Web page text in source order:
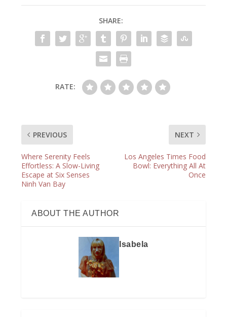
SHARE:
RATE:
PREVIOUS
Where Serenity Feels
Effortless: A Slow-Living
Escape at Six Senses
Ninh Van Bay
NEXT
Los Angeles Times Food
Bowl: Everything All At
Once
ABOUT THE AUTHOR
Isabela